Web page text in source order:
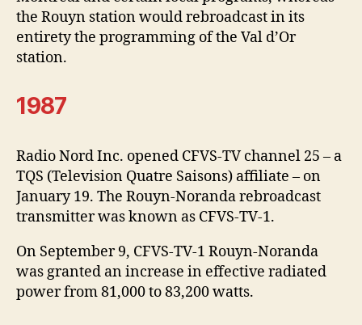
the Rouyn station would rebroadcast in its
entirety the programming of the Val d’Or
station.
1987
Radio Nord Inc. opened CFVS-TV channel 25 – a
TQS (Television Quatre Saisons) affiliate – on
January 19. The Rouyn-Noranda rebroadcast
transmitter was known as CFVS-TV-1.
On September 9, CFVS-TV-1 Rouyn-Noranda
was granted an increase in effective radiated
power from 81,000 to 83,200 watts.